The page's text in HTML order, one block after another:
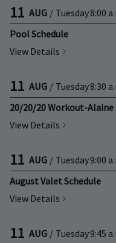
11 AUG / Tuesday8:00
Pool Schedule
View Details
11 AUG / Tuesday8:30
20/20/20 Workout-Alaine
View Details
11 AUG / Tuesday9:00
August Valet Schedule
View Details
11 AUG / Tuesday9:45